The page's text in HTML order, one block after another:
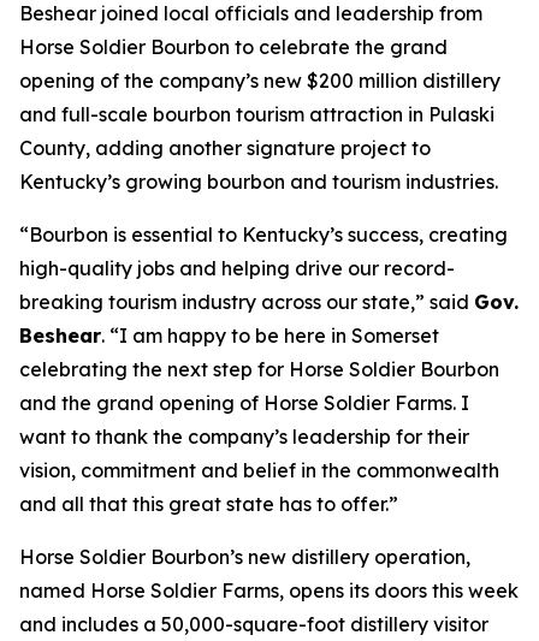
Beshear joined local officials and leadership from
Horse Soldier Bourbon to celebrate the grand
opening of the company’s new $200 million distillery
and full-scale bourbon tourism attraction in Pulaski
County, adding another signature project to
Kentucky’s growing bourbon and tourism industries.
“Bourbon is essential to Kentucky’s success, creating
high-quality jobs and helping drive our record-
breaking tourism industry across our state,” said Gov.
Beshear. “I am happy to be here in Somerset
celebrating the next step for Horse Soldier Bourbon
and the grand opening of Horse Soldier Farms. I
want to thank the company’s leadership for their
vision, commitment and belief in the commonwealth
and all that this great state has to offer.”
Horse Soldier Bourbon’s new distillery operation,
named Horse Soldier Farms, opens its doors this week
and includes a 50,000-square-foot distillery visitor